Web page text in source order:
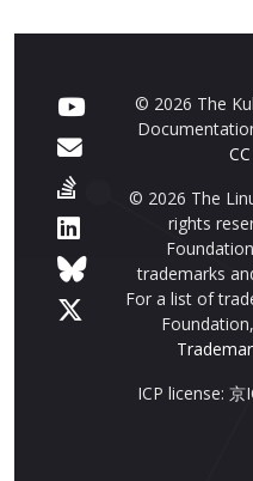
© 2026 The
© 2026 The
rights
trademarks
For a list of
ICP license: